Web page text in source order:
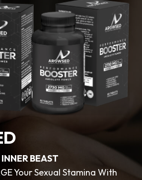
BEAST
Your Sexual Stamina With